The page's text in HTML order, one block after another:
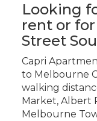
Looking
rent or
Street
Capri
to Melbourne
walking
Market, Albert
Melbourne